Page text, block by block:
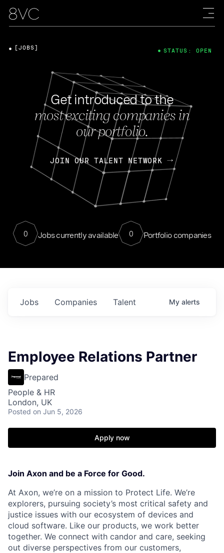
Get introduced to the
most exciting companies in
our portfolio.
JOIN OUR TALENT NETWORK
0 Jobs currently available 0 Portfolio companies
[JOBS] STATUS: OPEN
Jobs Companies Talent My alerts
Employee Relations Partner
Prepared
People & HR
London, UK
Posted on Jun 5, 2026
Apply now
Join Axon and be a Force for Good.
At Axon, we’re on a mission to Protect Life. We’re
explorers, pursuing society’s most critical safety and
justice issues with our ecosystem of devices and
cloud software. Like our products, we work better
together. We connect with candor and care, seeking
out diverse perspectives from our customers,